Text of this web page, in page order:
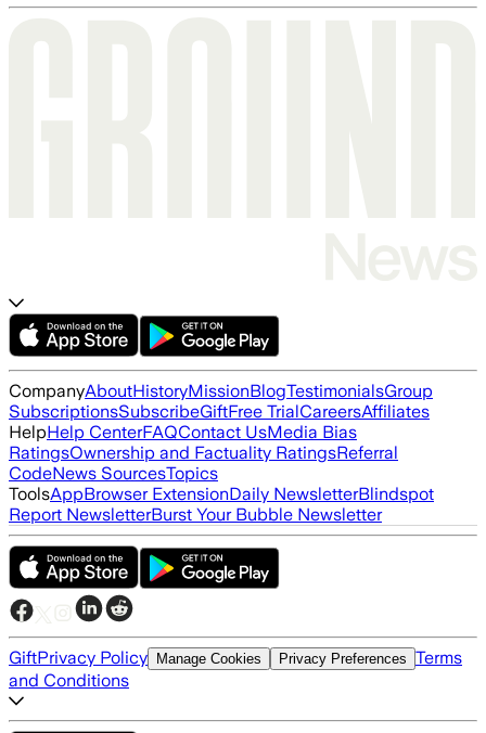
CompanyAboutHistoryMissionBlogTestimonialsGroup
SubscriptionsSubscribeGiftFree TrialCareersAffiliates
HelpHelp CenterFAQContact UsMedia Bias
RatingsOwnership and Factuality RatingsReferral
CodeNews SourcesTopics
ToolsAppBrowser ExtensionDaily NewsletterBlindspot
Report NewsletterBurst Your Bubble Newsletter
GiftPrivacy Policy Manage Cookies Privacy Preferences Terms
and Conditions